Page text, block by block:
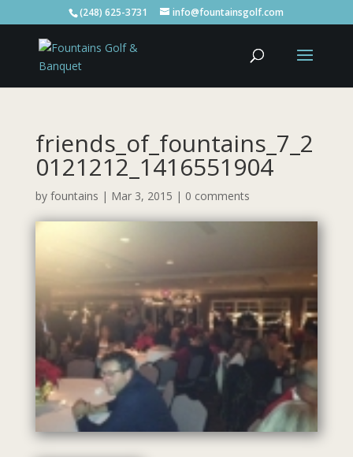
(248) 625-3731 info@fountainsgolf.com
friends_of_fountains_7_2
0121212_1416551904
by fountains | Mar 3, 2015 | 0 comments